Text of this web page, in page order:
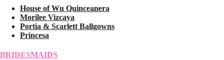
House of Wu Quinceanera
Morilee Vizcaya
Portia & Scarlett Ballgowns
Princesa
BRIDESMAIDS